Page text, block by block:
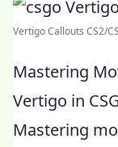
Vertigo Callouts CS2/
Mastering
Vertigo in
Mastering